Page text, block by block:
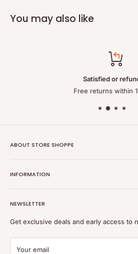
You may also like
Satisfied or
Free returns within
ABOUT STORE SHOPPE
high-quality, genuine batteries and
INFORMATION
Refund policy
Shipping policy
Payment
NEWSLETTER
Get exclusive deals and early access to
Your email